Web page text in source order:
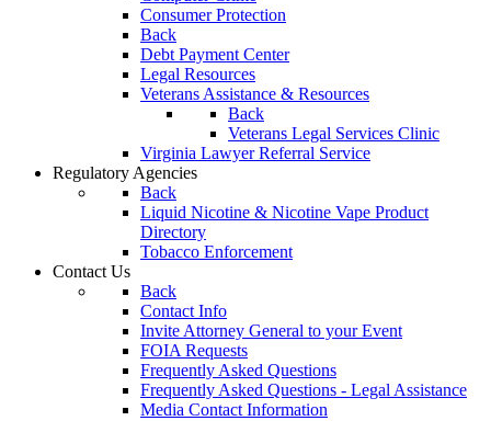
Consumer Protection
Back
Debt Payment Center
Legal Resources
Veterans Assistance & Resources
Back
Veterans Legal Services Clinic
Virginia Lawyer Referral Service
Regulatory Agencies
Back
Liquid Nicotine & Nicotine Vape Product
Directory
Tobacco Enforcement
Contact Us
Back
Contact Info
Invite Attorney General to your Event
FOIA Requests
Frequently Asked Questions
Frequently Asked Questions - Legal Assistance
Media Contact Information